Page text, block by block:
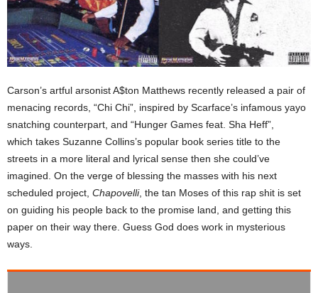
Carson’s artful arsonist A$ton Matthews recently released a pair of
menacing records, “Chi Chi”, inspired by Scarface’s infamous yayo
snatching counterpart, and “Hunger Games feat. Sha Heff”,
which takes Suzanne Collins’s popular book series title to the
streets in a more literal and lyrical sense then she could’ve
imagined. On the verge of blessing the masses with his next
scheduled project, Chapovelli, the tan Moses of this rap shit is set
on guiding his people back to the promise land, and getting this
paper on their way there. Guess God does work in mysterious
ways.